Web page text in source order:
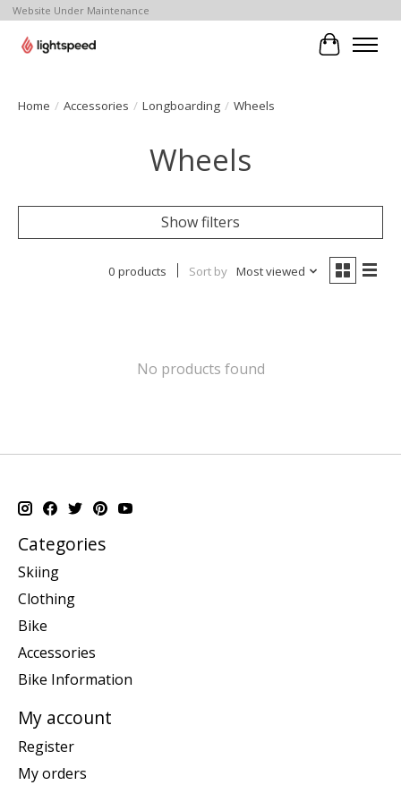
Website Under Maintenance
Cart
Home / Accessories / Longboarding / Wheels
Wheels
Show filters
0 products Sort by Most viewed
No products found
Categories
Skiing
Clothing
Bike
Accessories
Bike Information
My account
Register
My orders